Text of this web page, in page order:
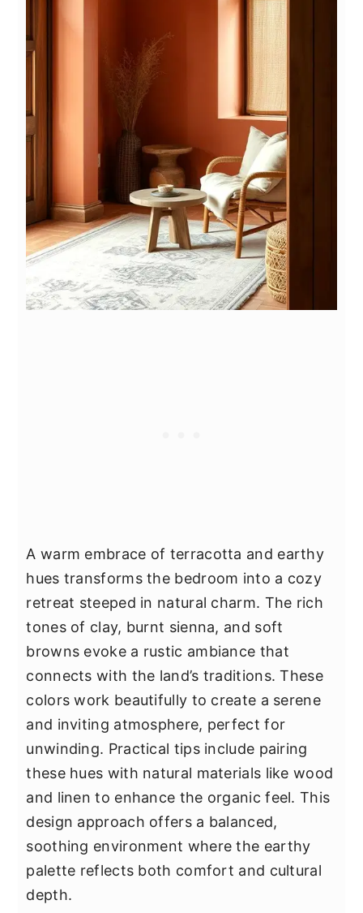
A warm embrace of terracotta and earthy
hues transforms the bedroom into a cozy
retreat steeped in natural charm. The rich
tones of clay, burnt sienna, and soft
browns evoke a rustic ambiance that
connects with the land’s traditions. These
colors work beautifully to create a serene
and inviting atmosphere, perfect for
unwinding. Practical tips include pairing
these hues with natural materials like wood
and linen to enhance the organic feel. This
design approach offers a balanced,
soothing environment where the earthy
palette reflects both comfort and cultural
depth.